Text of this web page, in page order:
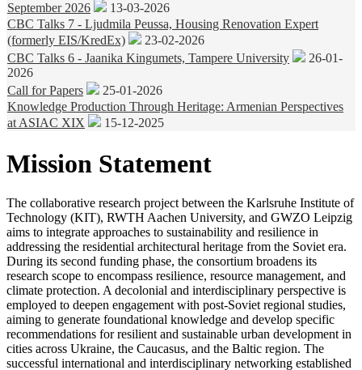
September 2026
13-03-2026
CBC Talks 7 - Ljudmila Peussa, Housing Renovation Expert
(formerly EIS/KredEx)
23-02-2026
CBC Talks 6 - Jaanika Kingumets, Tampere University
26-01-
2026
Call for Papers
25-01-2026
Knowledge Production Through Heritage: Armenian Perspectives
at ASIAC XIX
15-12-2025
Mission Statement
The collaborative research project between the Karlsruhe Institute of
Technology (KIT), RWTH Aachen University, and GWZO Leipzig
aims to integrate approaches to sustainability and resilience in
addressing the residential architectural heritage from the Soviet era.
During its second funding phase, the consortium broadens its
research scope to encompass resilience, resource management, and
climate protection. A decolonial and interdisciplinary perspective is
employed to deepen engagement with post-Soviet regional studies,
aiming to generate foundational knowledge and develop specific
recommendations for resilient and sustainable urban development in
cities across Ukraine, the Caucasus, and the Baltic region. The
successful international and interdisciplinary networking established